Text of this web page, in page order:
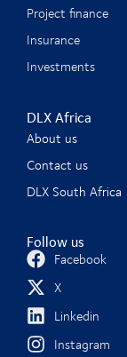
Project finance
Insurance
Investments
DLX Africa
About us
Contact us
DLX South Africa
Follow us
Facebook
X
Linkedin
Instagram